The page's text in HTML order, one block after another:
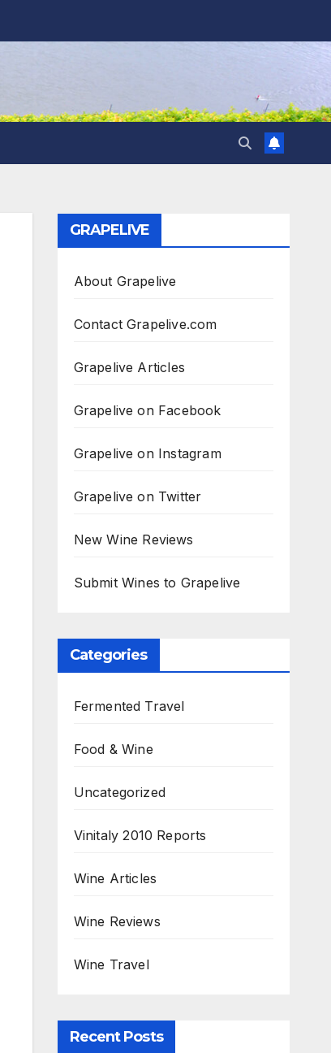
GRAPELIVE
About Grapelive
Contact Grapelive.com
Grapelive Articles
Grapelive on Facebook
Grapelive on Instagram
Grapelive on Twitter
New Wine Reviews
Submit Wines to Grapelive
Categories
Fermented Travel
Food & Wine
Uncategorized
Vinitaly 2010 Reports
Wine Articles
Wine Reviews
Wine Travel
Recent Posts